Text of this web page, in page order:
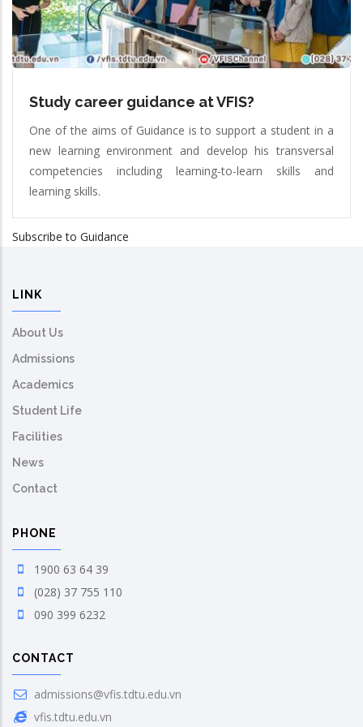
Study career guidance at VFIS?
One of the aims of Guidance is to support a student in a
new learning environment and develop his transversal
competencies including learning-to-learn skills and
learning skills.
Subscribe to Guidance
LINK
About Us
Admissions
Academics
Student Life
Facilities
News
Contact
PHONE
1900 63 64 39
(028) 37 755 110
090 399 6232
CONTACT
admissions@vfis.tdtu.edu.vn
vfis.tdtu.edu.vn